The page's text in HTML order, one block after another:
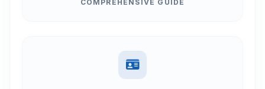
COMPREHENSIVE GUIDE